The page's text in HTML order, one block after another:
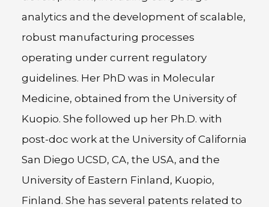
analytics and the development of scalable,
robust manufacturing processes
operating under current regulatory
guidelines. Her PhD was in Molecular
Medicine, obtained from the University of
Kuopio. She followed up her Ph.D. with
post-doc work at the University of California
San Diego UCSD, CA, the USA, and the
University of Eastern Finland, Kuopio,
Finland. She has several patents related to